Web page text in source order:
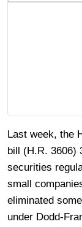
Last week, the
bill (H.R. 3606)
securities
small
eliminated
under Dodd-